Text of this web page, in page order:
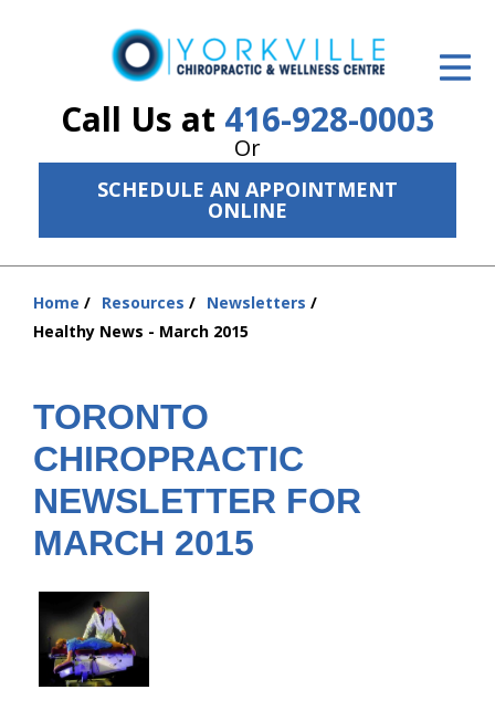
Call Us at 416-928-0003
Or
SCHEDULE AN APPOINTMENT
ONLINE
ID Your Pain
Get Relief
New Patient Center
About Us
Contact Us
Home Resources
Newsletters
Healthy News - March 2015
TORONTO
CHIROPRACTIC
NEWSLETTER FOR
MARCH 2015